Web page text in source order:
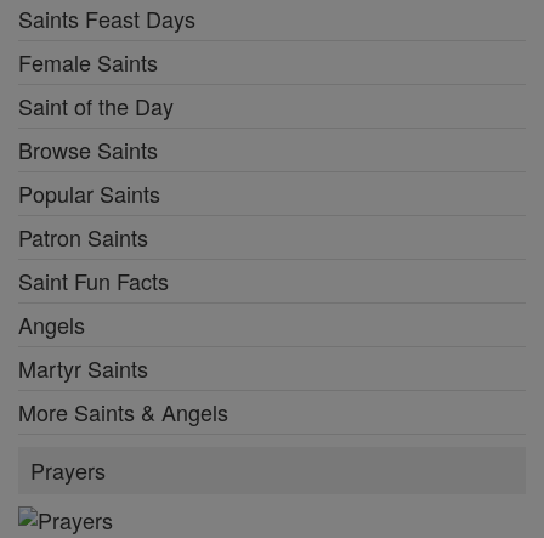
Saints Feast Days
Female Saints
Saint of the Day
Browse Saints
Popular Saints
Patron Saints
Saint Fun Facts
Angels
Martyr Saints
More Saints & Angels
Prayers